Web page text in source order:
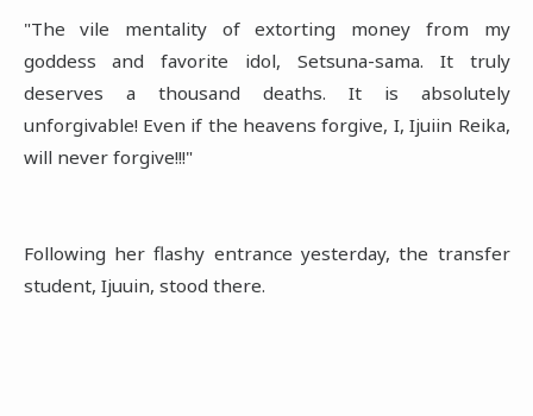
"The vile mentality of extorting money from my
goddess and favorite idol, Setsuna-sama. It truly
deserves a thousand deaths. It is absolutely
unforgivable! Even if the heavens forgive, I, Ijuiin Reika,
will never forgive!!!"
Following her flashy entrance yesterday, the transfer
student, Ijuuin, stood there.